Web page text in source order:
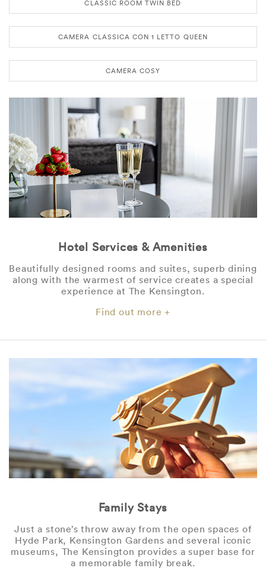
CLASSIC ROOM TWIN BED
CAMERA CLASSICA CON 1 LETTO QUEEN
CAMERA COSY
Hotel Services & Amenities
Beautifully designed rooms and suites, superb dining
along with the warmest of service creates a special
experience at The Kensington.
Find out more +
Family Stays
Just a stone’s throw away from the open spaces of
Hyde Park, Kensington Gardens and several iconic
museums, The Kensington provides a super base for
a memorable family break.